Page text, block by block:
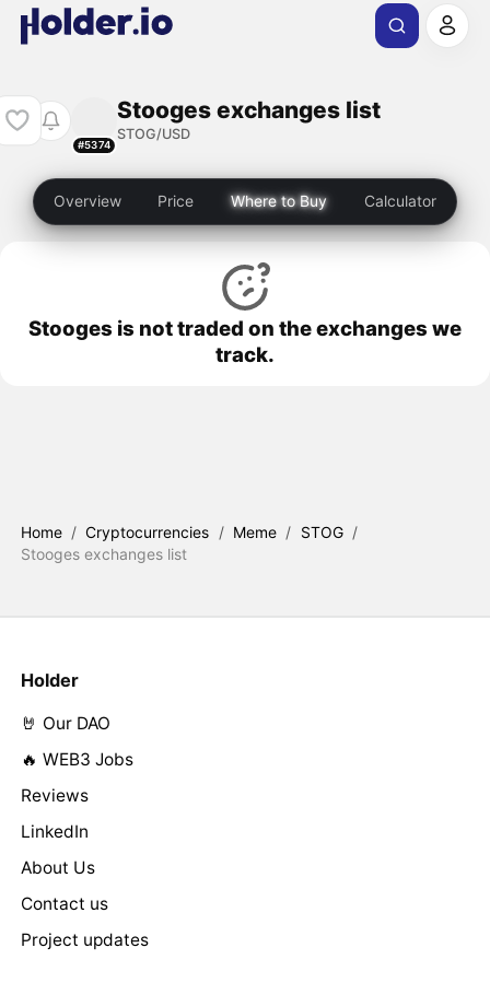
#5374
Stooges exchanges list
STOG/USD
Overview Price Where to Buy Calculator
Stooges is not traded on the exchanges we
track.
Home / Cryptocurrencies / Meme / STOG /
Stooges exchanges list
Holder
🤘 Our DAO
🔥 WEB3 Jobs
Reviews
LinkedIn
About Us
Contact us
Project updates